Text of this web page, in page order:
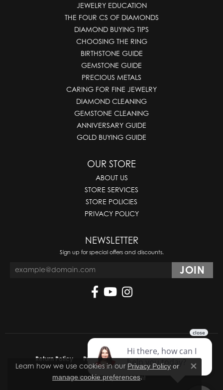
JEWELRY EDUCATION
THE FOUR CS OF DIAMONDS
DIAMOND BUYING TIPS
CHOOSING THE RING
BIRTHSTONE GUIDE
GEMSTONE GUIDE
PRECIOUS METALS
CARING FOR FINE JEWELRY
DIAMOND CLEANING
GEMSTONE CLEANING
ANNIVERSARY GUIDE
GOLD BUYING GUIDE
OUR STORE
ABOUT US
STORE SERVICES
STORE POLICIES
PRIVACY POLICY
NEWSLETTER
Sign up for special offers and discounts.
Return Policy Privacy Policy Terms & Conditions
Accessibility Statement
Learn how we use cookies in our Privacy Policy or
manage cookie preferences.
Close